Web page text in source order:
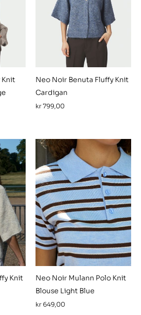
Knit
Neo Noir Benuta Fluffy Knit
Cardigan
kr799,00
Knit
Neo Noir Mulann Polo Knit
Blouse Light Blue
kr 649,00